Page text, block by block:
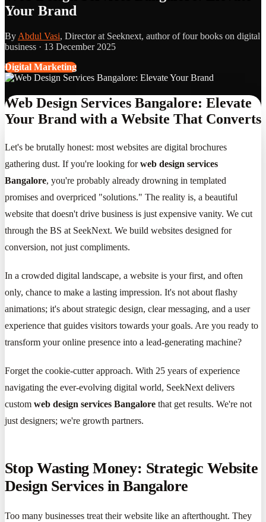
Your Brand
By Abdul Vasi, Director at Seeknext, author of four books on digital
business · 13 December 2025
Digital Marketing
Web Design Services Bangalore: Elevate
Your Brand with a Website That Converts
Let's be brutally honest: most websites are digital brochures
gathering dust. If you're looking forweb design services
Bangalore, you're probably already drowning in templated
promises and overpriced "solutions." The reality is, a beautiful
website that doesn't drive business is just expensive vanity. We cut
through the BS at SeekNext. We build websites designed for
conversion, not just compliments.
In a crowded digital landscape, a website is your first, and often
only, chance to make a lasting impression. It's not about flashy
animations; it's about strategic design, clear messaging, and a user
experience that guides visitors towards your goals. Are you ready to
transform your online presence into a lead-generating machine?
Forget the cookie-cutter approach. With 25 years of experience
navigating the ever-evolving digital world, SeekNext delivers
custom web design services Bangalore that get results. We're not
just designers; we're growth partners.
Stop Wasting Money: Strategic Website
Design Services in Bangalore
Too many businesses treat their website like an afterthought. They